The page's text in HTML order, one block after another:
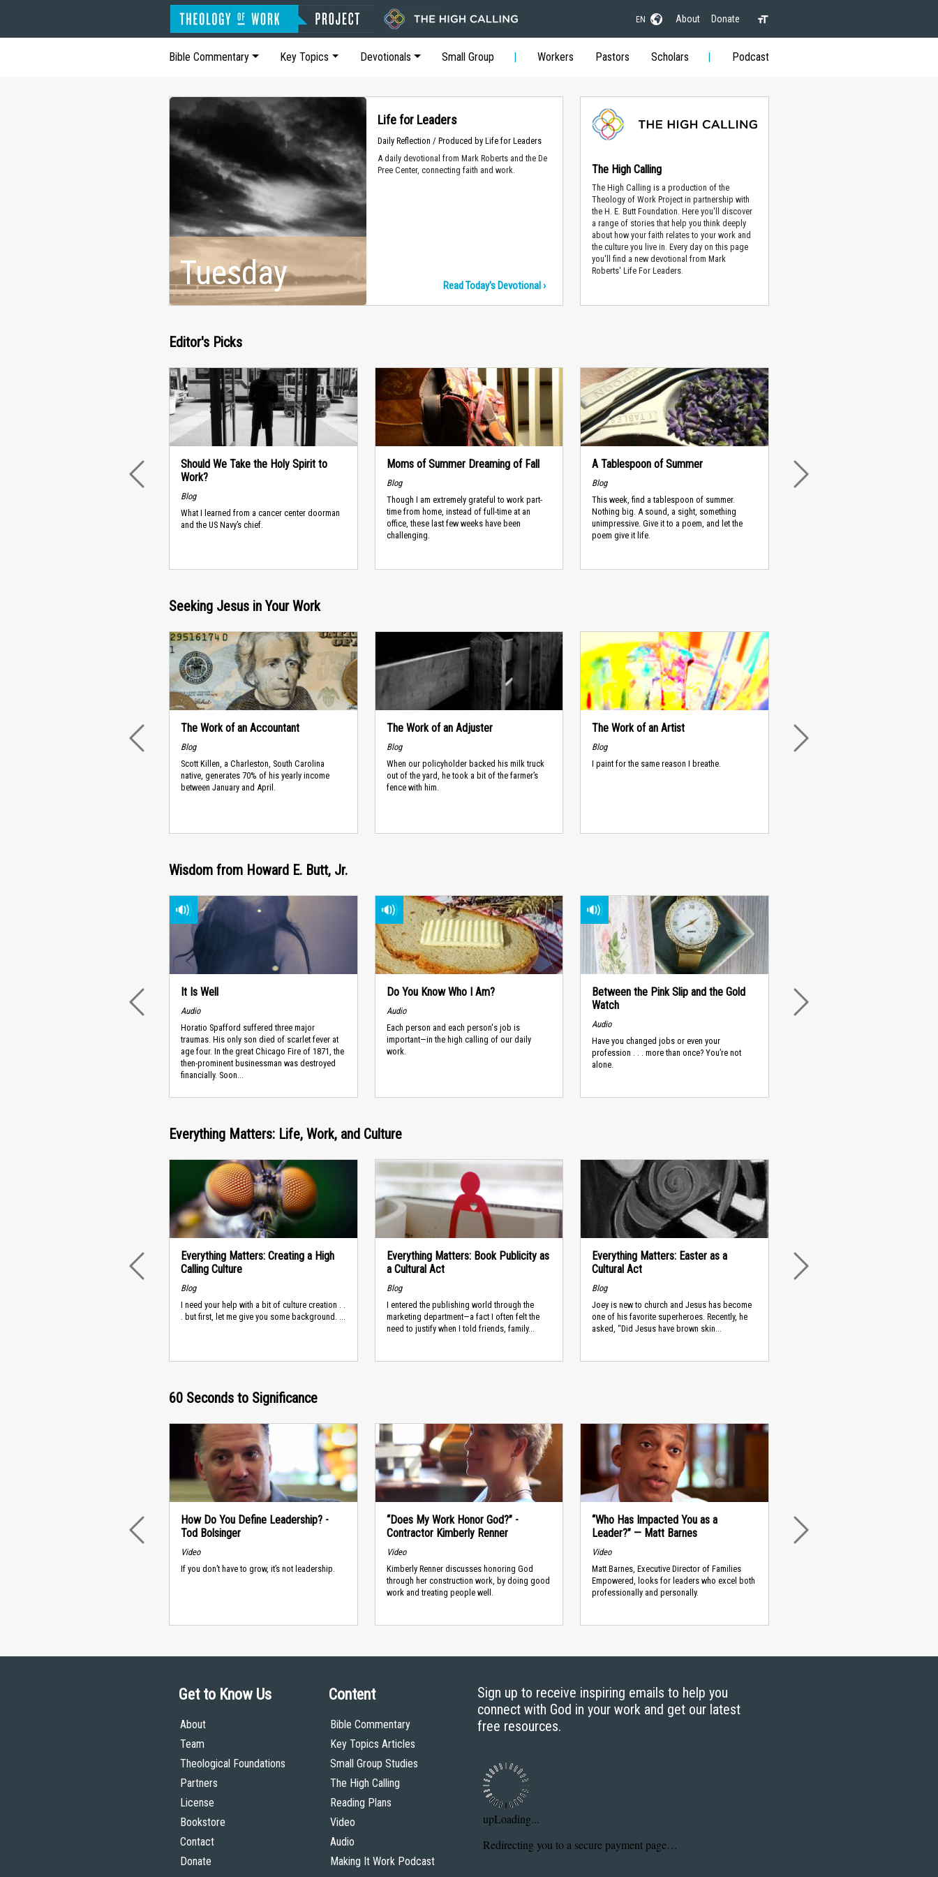
EN About Donate
Bible Commentary Key Topics Devotionals Small Group Workers Pastors Scholars Podcast
Tuesday
Life for Leaders
Daily Reflection / Produced by Life for Leaders
A daily devotional from Mark Roberts and the De
Pree Center, connecting faith and work.
Read Today's Devotional ›
The High Calling
The High Calling is a production of the
Theology of Work Project in partnership with
the H. E. Butt Foundation. Here you'll discover
a range of stories that help you think deeply
about how your faith relates to your work and
the culture you live in. Every day on this page
you'll find a new devotional from Mark
Roberts' Life For Leaders.
Editor's Picks
Should We Take the Holy Spirit to
Work?
Blog
What I learned from a cancer center doorman
and the US Navy’s chief.
Moms of Summer Dreaming of Fall
Blog
Though I am extremely grateful to work part-
time from home, instead of full-time at an
office, these last few weeks have been
challenging.
A Tablespoon of Summer
Blog
This week, find a tablespoon of summer.
Nothing big. A sound, a sight, something
unimpressive. Give it to a poem, and let the
poem give it life.
PREVIOUS NEXT
Seeking Jesus in Your Work
The Work of an Accountant
Blog
Scott Killen, a Charleston, South Carolina
native, generates 70% of his yearly income
between January and April.
The Work of an Adjuster
Blog
When our policyholder backed his milk truck
out of the yard, he took a bit of the farmer’s
fence with him.
The Work of an Artist
Blog
I paint for the same reason I breathe.
PREVIOUS NEXT
Wisdom from Howard E. Butt, Jr.
It Is Well
Audio
Horatio Spafford suffered three major
traumas. His only son died of scarlet fever at
age four. In the great Chicago Fire of 1871, the
then-prominent businessman was destroyed
financially. Soon...
Do You Know Who I Am?
Audio
Each person and each person's job is
important—in the high calling of our daily
work.
Between the Pink Slip and the Gold
Watch
Audio
Have you changed jobs or even your
profession . . . more than once? You’re not
alone.
PREVIOUS NEXT
Everything Matters: Life, Work, and Culture
Everything Matters: Creating a High
Calling Culture
Blog
I need your help with a bit of culture creation . .
. but first, let me give you some background. ...
Everything Matters: Book Publicity as
a Cultural Act
Blog
I entered the publishing world through the
marketing department—a fact I often felt the
need to justify when I told friends, family...
Everything Matters: Easter as a
Cultural Act
Blog
Joey is new to church and Jesus has become
one of his favorite superheroes. Recently, he
asked, “Did Jesus have brown skin...
PREVIOUS NEXT
60 Seconds to Significance
How Do You Define Leadership? -
Tod Bolsinger
Video
If you don’t have to grow, it’s not leadership.
“Does My Work Honor God?” -
Contractor Kimberly Renner
Video
Kimberly Renner discusses honoring God
through her construction work, by doing good
work and treating people well.
“Who Has Impacted You as a
Leader?” — Matt Barnes
Video
Matt Barnes, Executive Director of Families
Empowered, looks for leaders who excel both
professionally and personally.
PREVIOUS NEXT
Get to Know Us
About
Team
Theological Foundations
Partners
License
Bookstore
Contact
Donate
Content
Bible Commentary
Key Topics Articles
Small Group Studies
The High Calling
Reading Plans
Video
Audio
Making It Work Podcast
Sign up to receive inspiring emails to help you
connect with God in your work and get our latest
free resources.